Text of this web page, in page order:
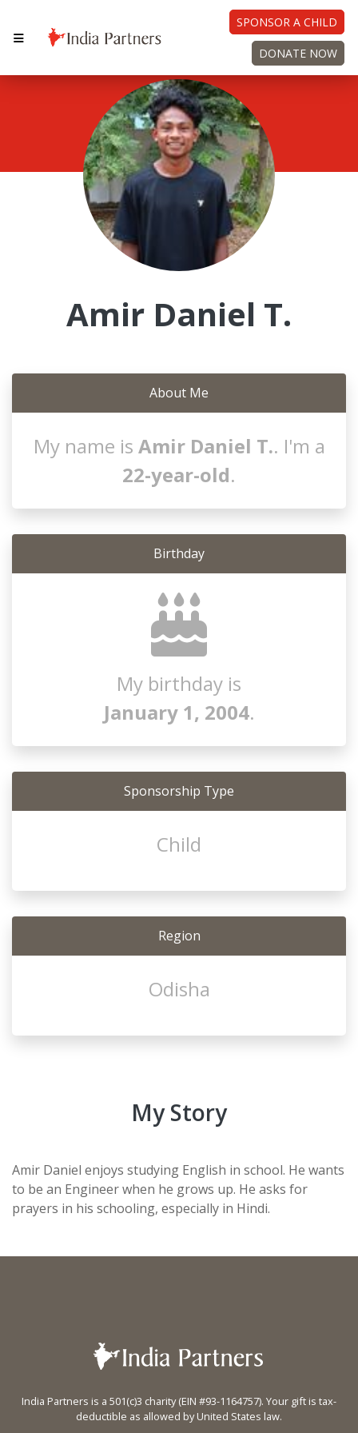
SPONSOR A CHILD
DONATE NOW
Amir Daniel T.
About Me
My name is Amir Daniel T.. I'm a
22-year-old.
Birthday
My birthday is
January 1, 2004.
Sponsorship Type
Child
Region
Odisha
My Story
Amir Daniel enjoys studying English in school. He wants
to be an Engineer when he grows up. He asks for
prayers in his schooling, especially in Hindi.
India Partners is a 501(c)3 charity (EIN #93-1164757). Your gift is tax-
deductible as allowed by United States law.